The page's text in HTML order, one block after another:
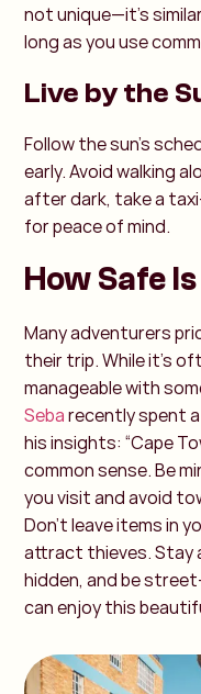
not unique—it’s
long as you use
Live by the
Follow the sun’s
early. Avoid walking
after dark, take a
for peace of mind.
How Safe
Many adventurers
their trip. While it’s
manageable with
Sebarecently spent
his insights: “Cape
common sense. Be
you visit and avoid
Don’t leave items in
attract thieves. Stay
hidden, and be
can enjoy this